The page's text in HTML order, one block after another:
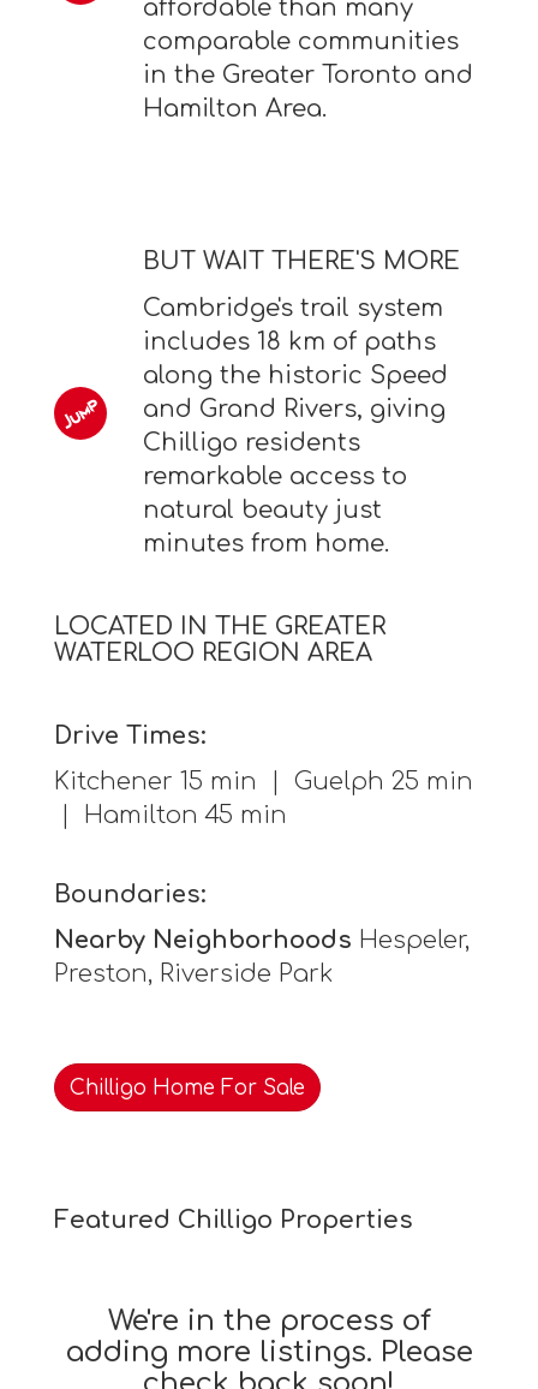
affordable than many
comparable communities
in the Greater Toronto and
Hamilton Area.
BUT WAIT THERE'S MORE
Cambridge's trail system
includes 18 km of paths
along the historic Speed
and Grand Rivers, giving
Chilligo residents
remarkable access to
natural beauty just
minutes from home.
LOCATED IN THE GREATER
WATERLOO REGION AREA
Drive Times:
Kitchener 15 min | Guelph 25 min
| Hamilton 45 min
Boundaries:
Nearby Neighborhoods Hespeler,
Preston, Riverside Park
Chilligo Home For Sale
Featured Chilligo Properties
We're in the process of
adding more listings. Please